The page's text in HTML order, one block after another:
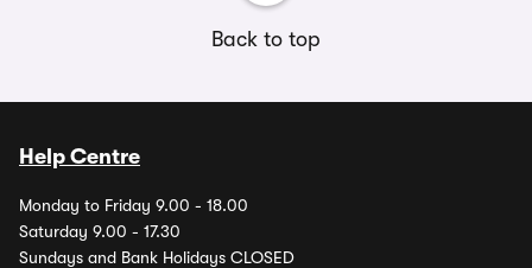
Back to top
Help Centre
Monday to Friday 9.00 - 18.00
Saturday 9.00 - 17.30
Sundays and Bank Holidays CLOSED